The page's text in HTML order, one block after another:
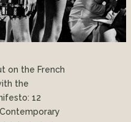
on the French
the
12